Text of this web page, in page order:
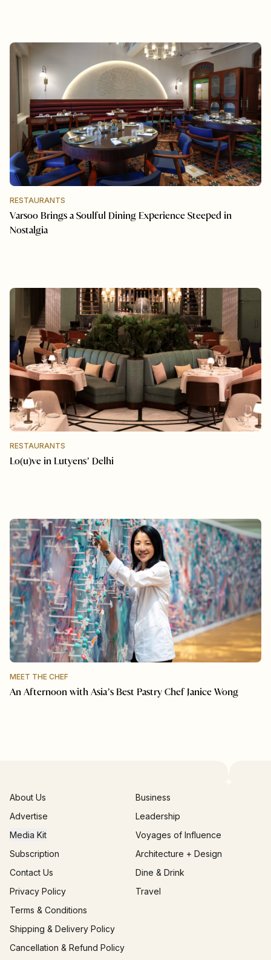
RESTAURANTS
Varsoo Brings a Soulful Dining Experience Steeped in
Nostalgia
RESTAURANTS
Lo(u)ve in Lutyens’ Delhi
MEET THE CHEF
An Afternoon with Asia’s Best Pastry Chef Janice Wong
About Us
Advertise
Media Kit
Subscription
Contact Us
Privacy Policy
Terms & Conditions
Shipping & Delivery Policy
Cancellation & Refund Policy
Business
Leadership
Voyages of Influence
Architecture + Design
Dine & Drink
Travel